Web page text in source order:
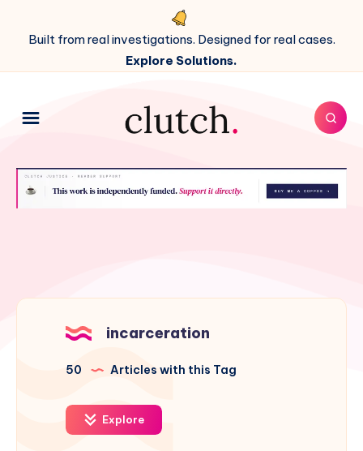
Built from real investigations. Designed for real cases.
Explore Solutions.
incarceration
50 Articles with this Tag
Explore